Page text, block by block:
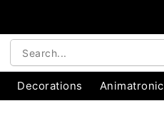
Decorations